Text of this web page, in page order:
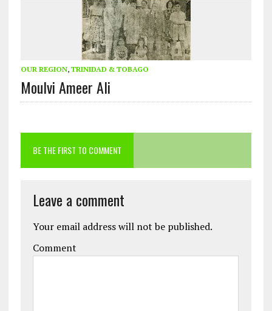
OUR REGION, TRINIDAD & TOBAGO
Moulvi Ameer Ali
BE THE FIRST TO COMMENT
Leave a comment
Your email address will not be published.
Comment